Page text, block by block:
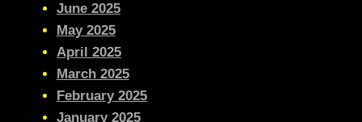
June 2025
May 2025
April 2025
March 2025
February 2025
January 2025